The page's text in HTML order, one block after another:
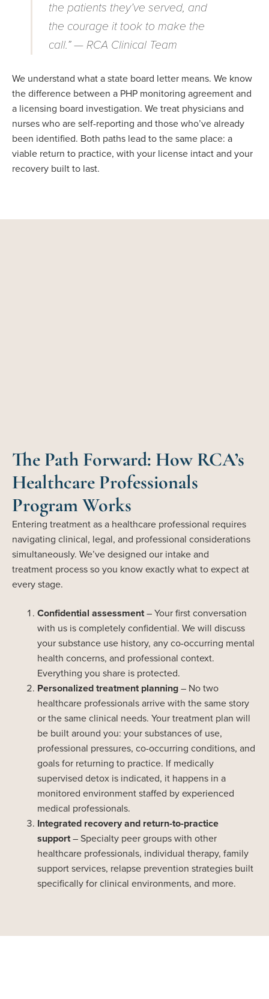
the patients they’ve served, and
the courage it took to make the
call.” — RCA Clinical Team
We understand what a state board letter means. We know
the difference between a PHP monitoring agreement and
a licensing board investigation. We treat physicians and
nurses who are self-reporting and thosewho’vealready
been identified. Both paths lead to the same place: a
viable return to practice, with your license intact and your
recovery built to last.
The Path Forward: How RCA’s
Healthcare Professionals
Program Works
Entering treatment as a healthcare professional requires
navigating clinical, legal, and professional considerations
simultaneously. We’vedesigned our intake and
treatment processso you know exactly what to expect at
every stage.
Confidential assessment– Your first conversation
with us is completely confidential. We will discuss
your substance use history, any co-occurring mental
health concerns, and professional context.
Everything you share is protected.
Personalized treatment planning– No two
healthcare professionals arrive with the same story
or the same clinical needs. Your treatment plan will
be built around you: your substances of use,
professional pressures, co-occurring conditions, and
goals for returning to practice. If medically
supervised detox is indicated, it happens in a
monitored environment staffed by experienced
medical professionals.
Integrated recovery and return-to-practice
support– Specialty peer groups with other
healthcare professionals, individual therapy, family
support services, relapse prevention strategies built
specifically for clinical environments, and more.